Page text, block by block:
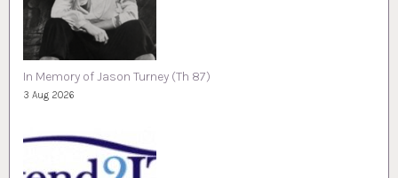
In Memory of Jason Turney (Th 87)
3 Aug 2026